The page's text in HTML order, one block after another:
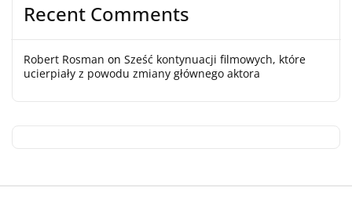
Recent Comments
Robert Rosman on Sześć kontynuacji filmowych, które
ucierpiały z powodu zmiany głównego aktora